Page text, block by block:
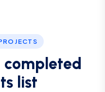
comp eted
ts ist